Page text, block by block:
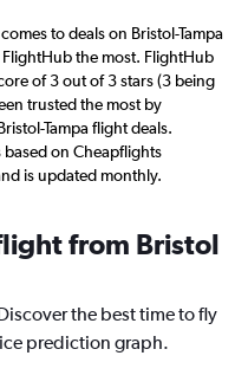
to deals on Bristol-Tampa
the most. FlightHub
of 3 out of 3 stars (3 being
trusted the most by
Tampa flight deals.
based on Cheapflights
is updated monthly.
from Bristol
the best time to fly
prediction graph.